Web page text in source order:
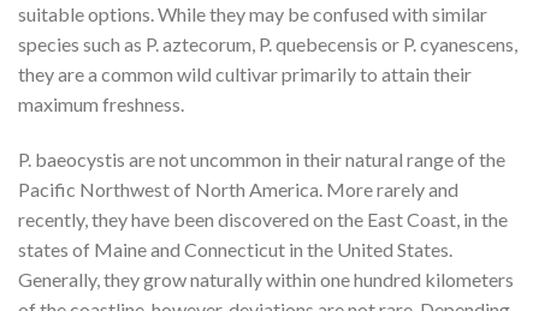
suitable options. While they may be confused with similar
species such as P. aztecorum, P. quebecensis or P. cyanescens,
they are a common wild cultivar primarily to attain their
maximum freshness.
P. baeocystis are not uncommon in their natural range of the
Pacific Northwest of North America. More rarely and
recently, they have been discovered on the East Coast, in the
states of Maine and Connecticut in the United States.
Generally, they grow naturally within one hundred kilometers